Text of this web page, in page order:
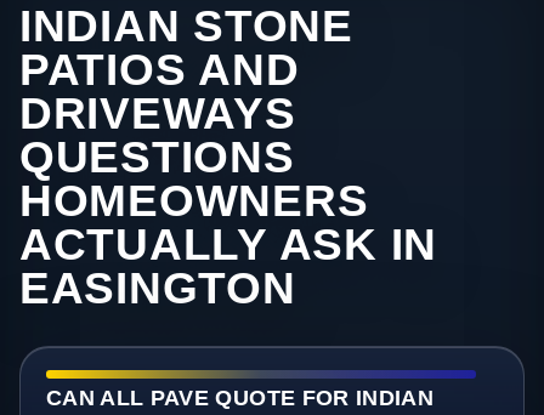
INDIAN STONE
PATIOS AND
DRIVEWAYS
QUESTIONS
HOMEOWNERS
ACTUALLY ASK IN
EASINGTON
CAN ALL PAVE QUOTE FOR INDIAN